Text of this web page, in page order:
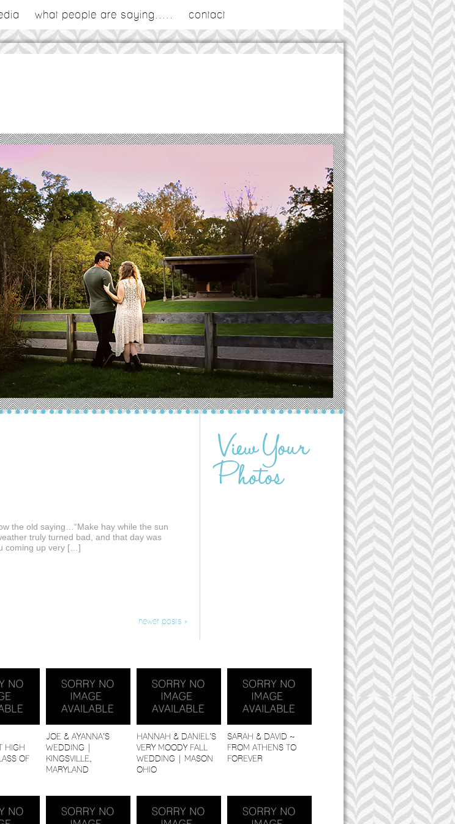
what people are saying..... contact
the old saying…“Make hay while the sun
truly turned bad, and that day was
coming up very […]
newer posts »
HIGH
OF
JOE & AYANNA’S
WEDDING |
KINGSVILLE,
MARYLAND
HANNAH & DANIEL’S
VERY MOODY FALL
WEDDING | MASON
OHIO
SARAH & DAVID ~
FROM ATHENS TO
FOREVER